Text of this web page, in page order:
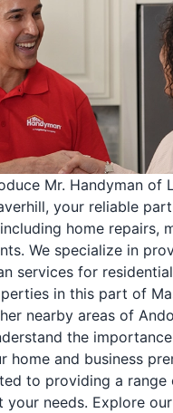
Mr. Handyman of
your reliable
home repairs,
We specialize in
services for
in this part of
nearby areas of
the
home and business
to providing a range
your needs. Explore